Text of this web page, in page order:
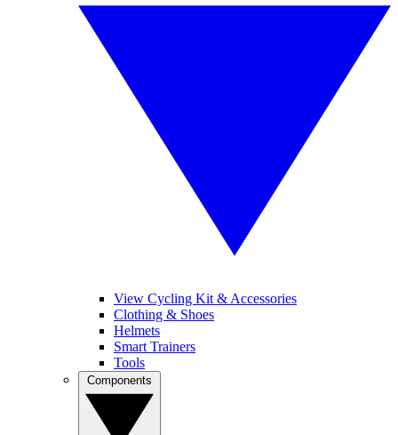
View Cycling Kit & Accessories
Clothing & Shoes
Helmets
Smart Trainers
Tools